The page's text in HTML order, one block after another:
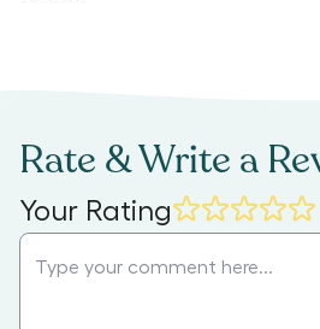
Rate & Write a
Your Rating